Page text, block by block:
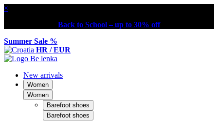
×
Back to School – up to 30% off
Summer Sale %
HR / EUR
New arrivals
Women
Women
Barefoot shoes
Barefoot shoes